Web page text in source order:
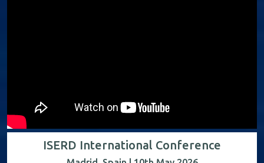
ISERD International Conference